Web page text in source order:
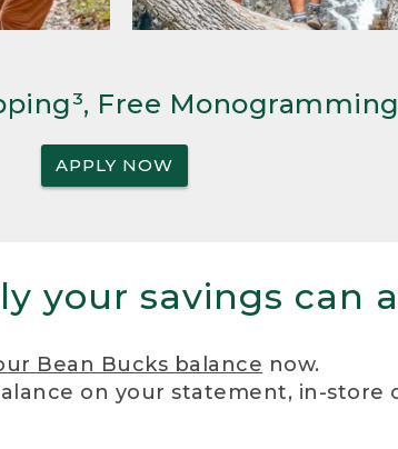
Free
APPLY NOW
your savings can
Bean Bucks balance now.
on your statement, in-store